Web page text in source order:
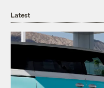
Latest